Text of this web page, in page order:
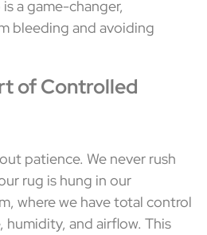
a game-changer,
bleeding and avoiding
of Controlled
patience. We never rush
rug is hung in our
where we have total control
and airflow. This